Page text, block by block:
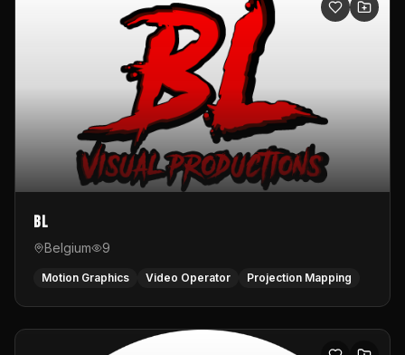
BL
Belgium 9
Motion Graphics Video Operator Projection Mapping